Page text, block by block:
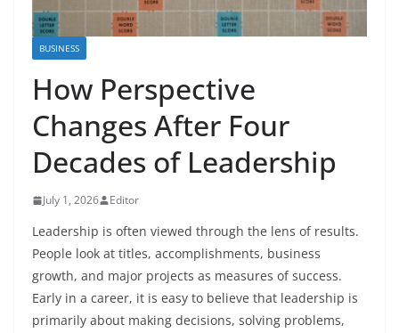
BUSINESS
How Perspective
Changes After Four
Decades of Leadership
July 1, 2026 Editor
Leadership is often viewed through the lens of results.
People look at titles, accomplishments, business
growth, and major projects as measures of success.
Early in a career, it is easy to believe that leadership is
primarily about making decisions, solving problems,